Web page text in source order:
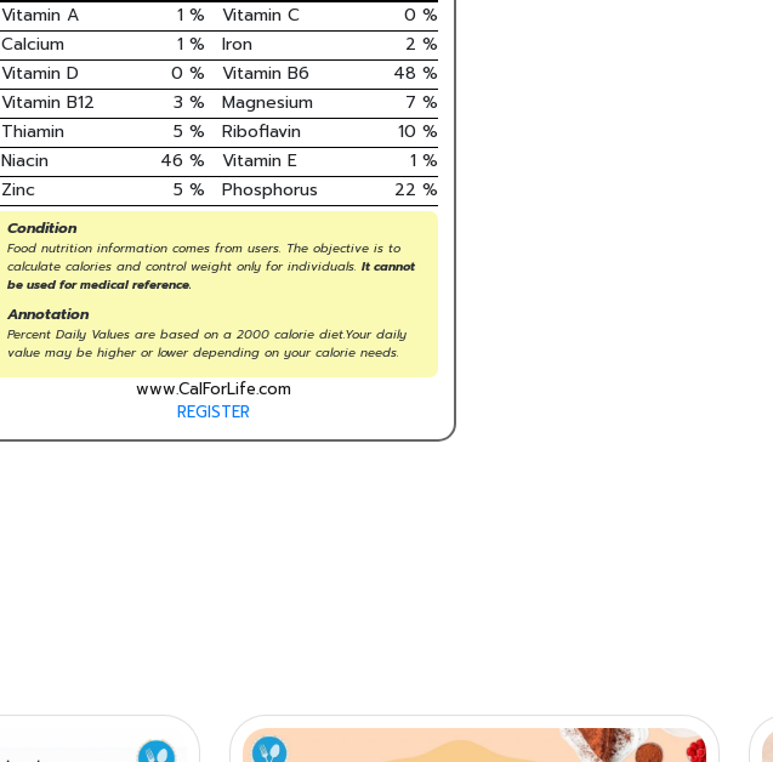
Vitamin A
1 % Vitamin C 0 %
Calcium
1 % Iron 2 %
Vitamin D
0 % Vitamin B6 48 %
Vitamin B12
3 % Magnesium 7 %
Thiamin
5 % Riboflavin 10 %
Niacin
46 % Vitamin E 1 %
Zinc
5 % Phosphorus 22 %
Condition
Food nutrition information comes from users. The objective is to
calculate calories and control weight only for individuals. It cannot
be used for medical reference.
Annotation
Percent Daily Values are based on a 2000 calorie diet.Your daily
value may be higher or lower depending on your calorie needs.
www.CalForLife.com
REGISTER